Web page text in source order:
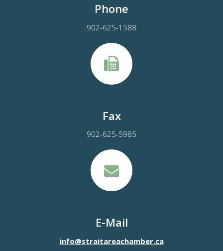
Phone
902-625-1588
Fax
902-625-5985
E-Mail
info@straitareachamber.ca